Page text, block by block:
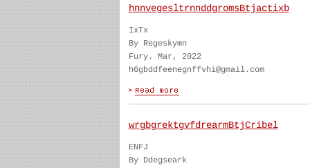
hnnvegesltrnnddgromsBtjactixb
IxTx
By Regeskymn
Fury. Mar, 2022
h6gbddfeenegnffvhi@gmail.com
wrgbgrektgvfdrearmBtjCribel
ENFJ
By Ddegseark